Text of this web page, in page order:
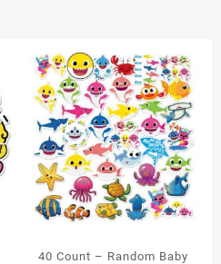
40 Count – Random Baby